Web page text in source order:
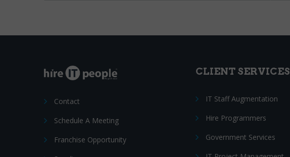
Contact
Schedule A Meeting
Franchise Opportunity
CLIENT SERVICES
IT Staff Augmentation
Hire Programmers
Government Services